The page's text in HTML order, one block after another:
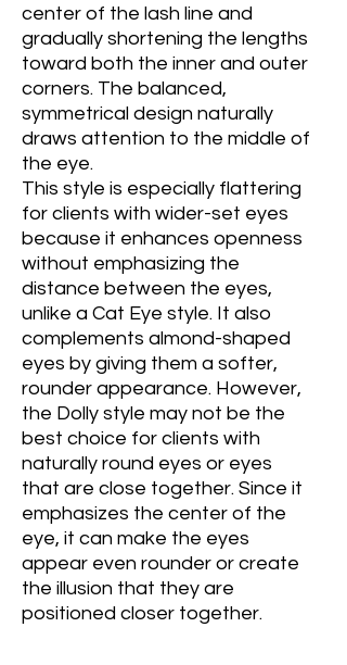
center of the lash line and
gradually shortening the lengths
toward both the inner and outer
corners. The balanced,
symmetrical design naturally
draws attention to the middle of
the eye.
This style is especially flattering
for clients with wider-set eyes
because it enhances openness
without emphasizing the
distance between the eyes,
unlike a Cat Eye style. It also
complements almond-shaped
eyes by giving them a softer,
rounder appearance. However,
the Dolly style may not be the
best choice for clients with
naturally round eyes or eyes
that are close together. Since it
emphasizes the center of the
eye, it can make the eyes
appear even rounder or create
the illusion that they are
positioned closer together.